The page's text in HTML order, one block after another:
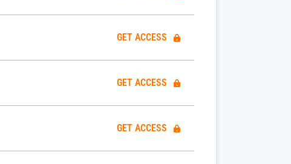
GET ACCESS
GET ACCESS
GET ACCESS